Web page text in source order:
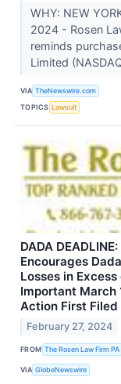
WHY: NEW
2024 - Rosen
reminds
Limited
VIA TheNewswire.com
TOPICS Lawsuit
DADA
Encourages
Losses in
Important March
Action First Filed
February 27, 2024
FROM The Rosen Law Firm PA
VIA GlobeNewswire